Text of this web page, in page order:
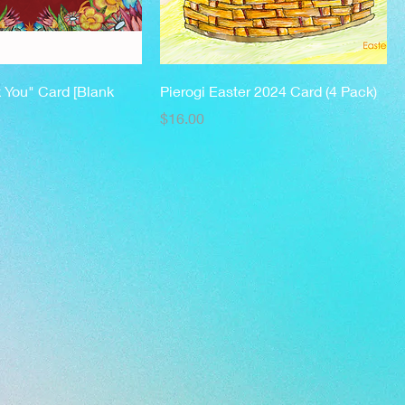
Card [Blank
Pierogi Easter 2024 Card (4 Pack)
Price
$16.00